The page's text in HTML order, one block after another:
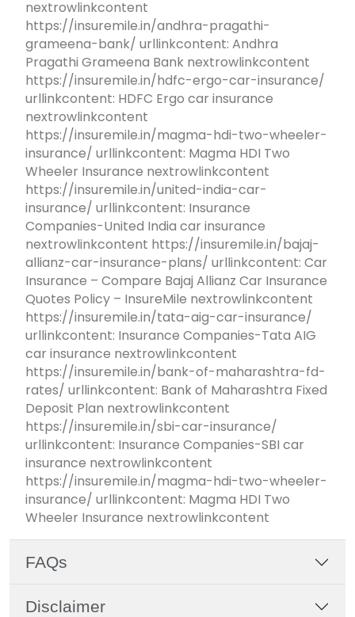
nextrowlinkcontent
https://insuremile.in/andhra-pragathi-
grameena-bank/ urllinkcontent: Andhra
Pragathi Grameena Bank nextrowlinkcontent
https://insuremile.in/hdfc-ergo-car-insurance/
urllinkcontent: HDFC Ergo car insurance
nextrowlinkcontent
https://insuremile.in/magma-hdi-two-wheeler-
insurance/ urllinkcontent: Magma HDI Two
Wheeler Insurance nextrowlinkcontent
https://insuremile.in/united-india-car-
insurance/ urllinkcontent: Insurance
Companies-United India car insurance
nextrowlinkcontent https://insuremile.in/bajaj-
allianz-car-insurance-plans/ urllinkcontent: Car
Insurance – Compare Bajaj Allianz Car Insurance
Quotes Policy – InsureMile nextrowlinkcontent
https://insuremile.in/tata-aig-car-insurance/
urllinkcontent: Insurance Companies-Tata AIG
car insurance nextrowlinkcontent
https://insuremile.in/bank-of-maharashtra-fd-
rates/ urllinkcontent: Bank of Maharashtra Fixed
Deposit Plan nextrowlinkcontent
https://insuremile.in/sbi-car-insurance/
urllinkcontent: Insurance Companies-SBI car
insurance nextrowlinkcontent
https://insuremile.in/magma-hdi-two-wheeler-
insurance/ urllinkcontent: Magma HDI Two
Wheeler Insurance nextrowlinkcontent
FAQs
Disclaimer